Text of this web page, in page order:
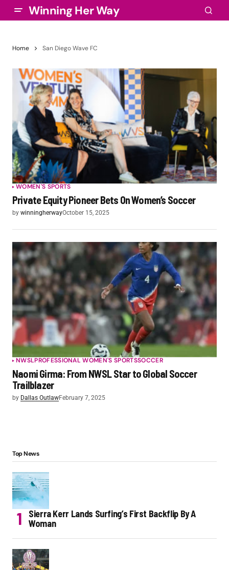
Winning Her Way
Home San Diego Wave FC
WOMEN'S SPORTS
Private Equity Pioneer Bets On Women’s Soccer
by winningherwayOctober 15, 2025
NWSLPROFESSIONAL WOMEN'S SPORTSSOCCER
Naomi Girma: From NWSL Star to Global Soccer
Trailblazer
by Dallas OutlawFebruary 7, 2025
Top News
Sierra Kerr Lands Surfing’s First Backflip By A
Woman